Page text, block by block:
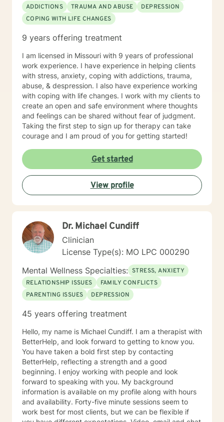
ADDICTIONS
TRAUMA AND ABUSE
DEPRESSION
COPING WITH LIFE CHANGES
9 years offering treatment
I am licensed in Missouri with 9 years of professional
work experience. I have experience in helping clients
with stress, anxiety, coping with addictions, trauma,
abuse, & despression. I also have experience working
with coping with life changes. I work with my clients to
create an open and safe environment where thoughts
and feelings can be shared without fear of judgment.
Taking the first step to sign up for therapy can take
courage and I am proud of you for getting started!
Get started
View profile
Dr. Michael Cundiff
Clinician
License Type(s): MO LPC 000290
Mental Wellness Specialties: STRESS, ANXIETY
RELATIONSHIP ISSUES
FAMILY CONFLICTS
PARENTING ISSUES
DEPRESSION
45 years offering treatment
Hello, my name is Michael Cundiff. I am a therapist with
BetterHelp, and look forward to getting to know you.
You have taken a bold first step by contacting
BetterHelp, reflecting a strength and a good
beginning. I enjoy working with people and look
forward to speaking with you. My background
information is available on my profile along with hours
and availability. Forty-five minute sessions seem to
work best for most clients, but we can be flexible if